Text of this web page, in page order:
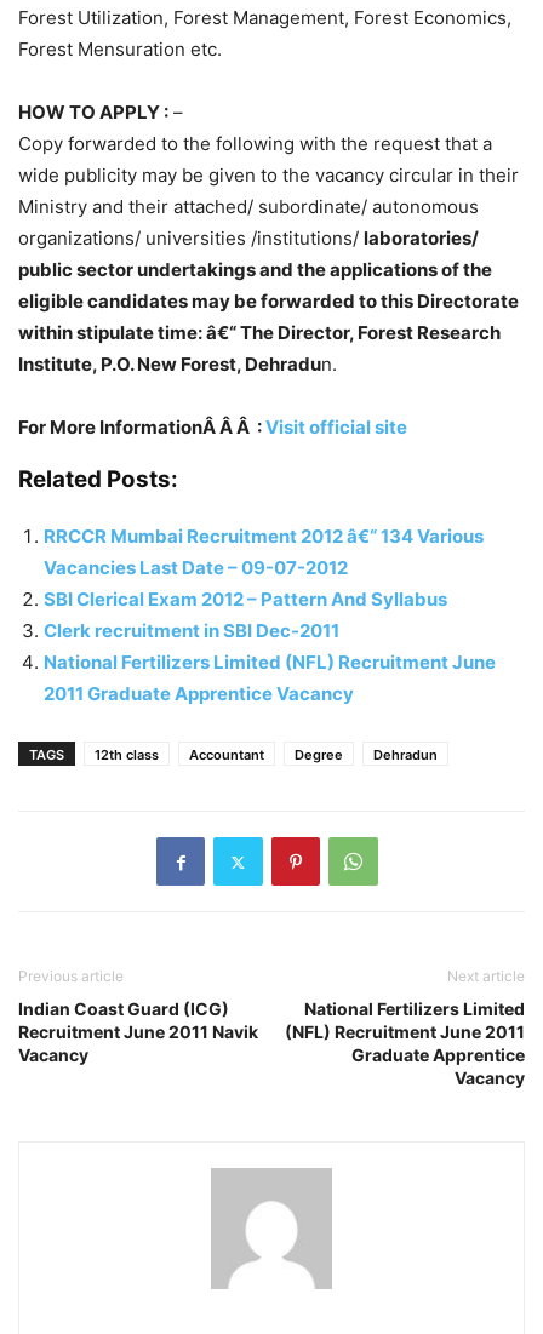
Forest Utilization, Forest Management, Forest Economics,
Forest Mensuration etc.
HOW TO APPLY : –
Copy forwarded to the following with the request that a
wide publicity may be given to the vacancy circular in their
Ministry and their attached/ subordinate/ autonomous
organizations/ universities /institutions/ laboratories/
public sector undertakings and the applications of the
eligible candidates may be forwarded to this Directorate
within stipulate time: â€“ The Director, Forest Research
Institute, P.O. New Forest, Dehradun.
For More InformationÂ Â Â :Visit official site
Related Posts:
RRCCR Mumbai Recruitment 2012 â€“ 134 Various
Vacancies Last Date – 09-07-2012
SBI Clerical Exam 2012 – Pattern And Syllabus
Clerk recruitment in SBI Dec-2011
National Fertilizers Limited (NFL) Recruitment June
2011 Graduate Apprentice Vacancy
TAGS 12th class Accountant Degree Dehradun
Previous article
Indian Coast Guard (ICG)
Recruitment June 2011 Navik
Vacancy
Next article
National Fertilizers Limited
(NFL) Recruitment June 2011
Graduate Apprentice
Vacancy